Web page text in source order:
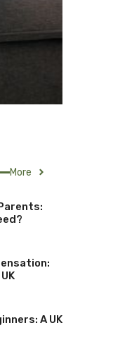
More
A UK